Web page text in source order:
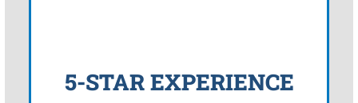
5-STAR EXPERIENCE